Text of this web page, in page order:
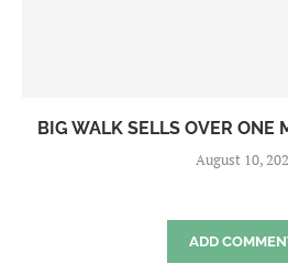
BIG WALK SELLS OVER ONE
August 10,
ADD